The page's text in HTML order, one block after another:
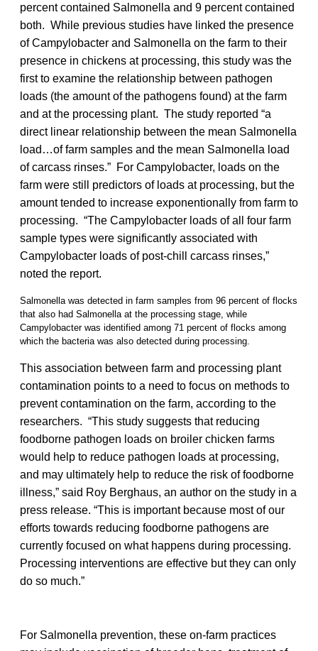
percent contained Salmonella and 9 percent contained
both. While previous studies have linked the presence
of Campylobacter and Salmonella on the farm to their
presence in chickens at processing, this study was the
first to examine the relationship between pathogen
loads (the amount of the pathogens found) at the farm
and at the processing plant. The study reported “a
direct linear relationship between the mean Salmonella
load…of farm samples and the mean Salmonella load
of carcass rinses.” For Campylobacter, loads on the
farm were still predictors of loads at processing, but the
amount tended to increase exponentionally from farm to
processing. “The Campylobacter loads of all four farm
sample types were significantly associated with
Campylobacter loads of post-chill carcass rinses,”
noted the report.
Salmonella was detected in farm samples from 96 percent of flocks
that also had Salmonella at the processing stage, while
Campylobacter was identified among 71 percent of flocks among
which the bacteria was also detected during processing.
This association between farm and processing plant
contamination points to a need to focus on methods to
prevent contamination on the farm, according to the
researchers. “This study suggests that reducing
foodborne pathogen loads on broiler chicken farms
would help to reduce pathogen loads at processing,
and may ultimately help to reduce the risk of foodborne
illness,” said Roy Berghaus, an author on the study in a
press release. “This is important because most of our
efforts towards reducing foodborne pathogens are
currently focused on what happens during processing.
Processing interventions are effective but they can only
do so much.”
For Salmonella prevention, these on-farm practices